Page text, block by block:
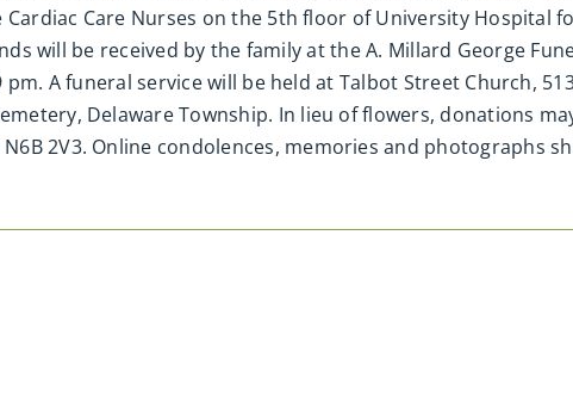
Care Nurses on the 5th floor of University Hospital
will be received by the family at the A. Millard George
pm. A funeral service will be held at Talbot Street Church,
Delaware Township. In lieu of flowers, donations
2V3. Online condolences, memories and photographs